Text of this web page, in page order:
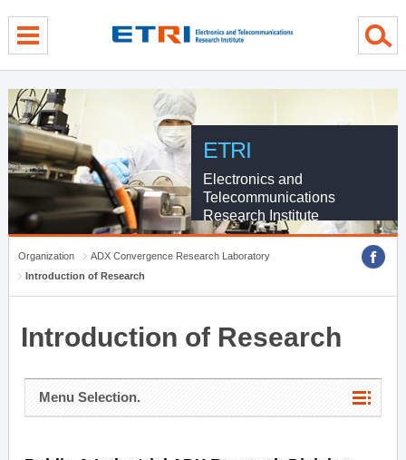
ETRI
Electronics and
Telecommunications
Research Institute
Organization
ADX Convergence Research Laboratory
Introduction of Research
Introduction of Research
Menu Selection.